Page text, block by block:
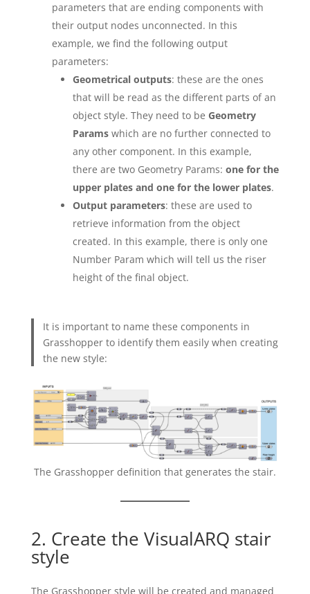
parameters that are ending components with
their output nodes unconnected. In this
example, we find the following output
parameters:
Geometrical outputs: these are the ones
that will be read as the different parts of an
object style. They need to be Geometry
Paramswhich are no further connected to
any other component. In this example,
there are two Geometry Params: one for the
upper plates and one for the lower plates.
Output parameters: these are used to
retrieve information from the object
created. In this example, there is only one
Number Param which will tell us the riser
height of the final object.
It is important to name these components in
Grasshopper to identify them easily when creating
the new style:
The Grasshopper definition that generates the stair.
2. Create the VisualARQ stair
style
The Grasshopper style will be created and managed